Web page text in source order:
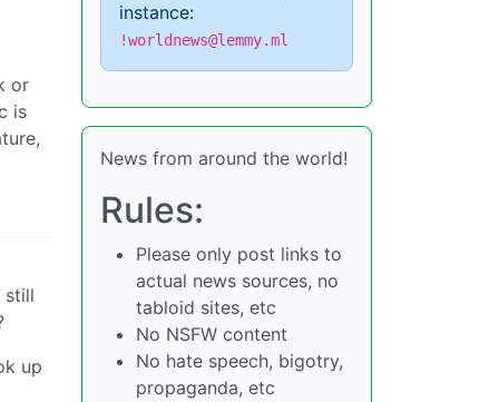
or
is
still
up
instance:
!worldnews@lemmy.ml
News from around the world!
Rules:
Please only post links to
actual news sources, no
tabloid sites, etc
No NSFW content
No hate speech, bigotry,
propaganda, etc